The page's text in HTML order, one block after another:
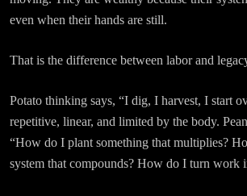
even when their hands are still.
That is the difference between labor and
Potato thinking says, “I dig, I harvest, I start
repetitive, linear, and limited by the body.
“How do I plant something that multiplies?
system that compounds? How do I turn work